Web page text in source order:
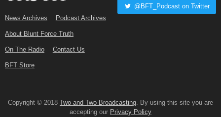
News Archives Podcast Archives
About Blunt Force Truth
On The Radio Contact Us
BFT Store
@BFT_Podcast on Twitter
Copyright © 2018 Two and Two Broadcasting. By using this site you are
accepting our Privacy Policy